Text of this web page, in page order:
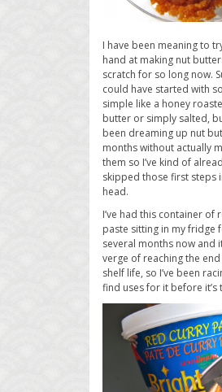
I have been meaning to
hand at making nut
scratch for so long now.
could have started with
simple like a honey
butter or simply salted,
been dreaming up nut
months without actually
them so I’ve kind of
skipped those first steps
head.
I’ve had this container of
paste sitting in my fridge
several months now and
verge of reaching the
shelf life, so I’ve been
find uses for it before it’s